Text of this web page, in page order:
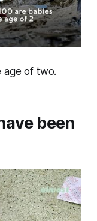
age of two.
been